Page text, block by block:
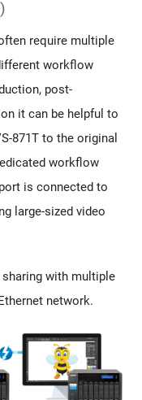
require multiple
workflow
post-
it can be helpful to
871T to the original
workflow
is connected to
large-sized video
sharing with multiple
network.